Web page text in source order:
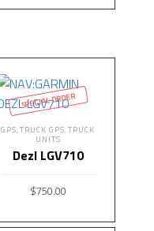
READ MORE
SPECIAL ORDER
GPS,TRUCK GPS,TRUCK
UNITS
Dezl LGV710
$750.00
READ MORE